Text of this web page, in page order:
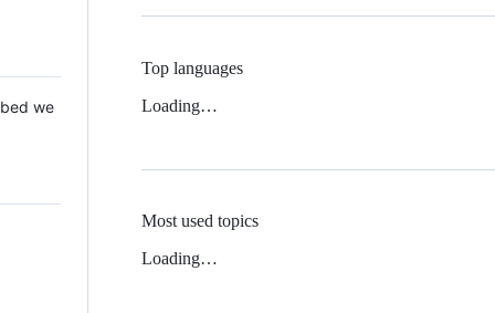
we
Top languages
Loading…
Most used topics
Loading…